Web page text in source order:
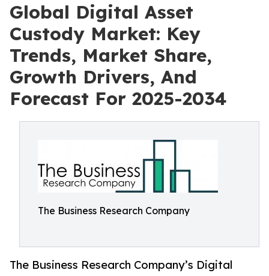
Global Digital Asset
Custody Market: Key
Trends, Market Share,
Growth Drivers, And
Forecast For 2025-2034
The Business Research Company
The Business Research Company’s Digital